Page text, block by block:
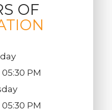
OF
PM
PM